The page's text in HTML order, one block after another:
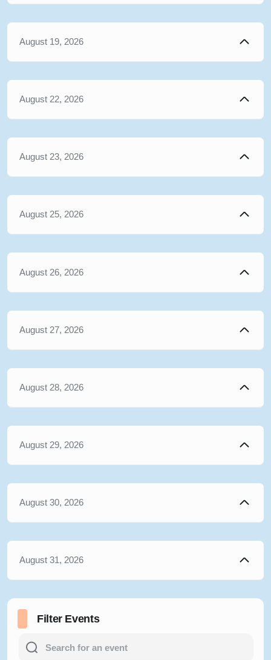
August 19, 2026
August 22, 2026
August 23, 2026
August 25, 2026
August 26, 2026
August 27, 2026
August 28, 2026
August 29, 2026
August 30, 2026
August 31, 2026
Filter Events